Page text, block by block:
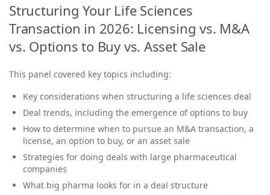
Structuring Your Life Sciences
Transaction in 2026: Licensing vs. M&A
vs. Options to Buy vs. Asset Sale
This panel covered key topics including:
Key considerations when structuring a life sciences deal
Deal trends, including the emergence of options to buy
How to determine when to pursue an M&A transaction, a
license, an option to buy, or an asset sale
Strategies for doing deals with large pharmaceutical
companies
What big pharma looks for in a deal structure